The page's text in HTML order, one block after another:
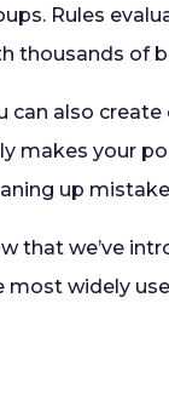
Rules
thousands of
can also
makes your
up
that we’ve
most widely